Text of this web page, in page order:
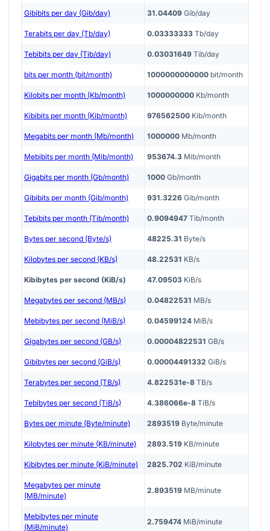
Gibibits per day (Gib/day) 31.04409 Gib/day
Terabits per day (Tb/day) 0.03333333 Tb/day
Tebibits per day (Tib/day) 0.03031649 Tib/day
bits per month (bit/month) 1000000000000 bit/month
Kilobits per month (Kb/month) 1000000000 Kb/month
Kibibits per month (Kib/month) 976562500 Kib/month
Megabits per month (Mb/month) 1000000 Mb/month
Mebibits per month (Mib/month) 953674.3 Mib/month
Gigabits per month (Gb/month) 1000 Gb/month
Gibibits per month (Gib/month) 931.3226 Gib/month
Tebibits per month (Tib/month) 0.9094947 Tib/month
Bytes per second (Byte/s) 48225.31 Byte/s
Kilobytes per second (KB/s) 48.22531 KB/s
Kibibytes per second (KiB/s) 47.09503 KiB/s
Megabytes per second (MB/s) 0.04822531 MB/s
Mebibytes per second (MiB/s) 0.04599124 MiB/s
Gigabytes per second (GB/s) 0.00004822531 GB/s
Gibibytes per second (GiB/s) 0.00004491332 GiB/s
Terabytes per second (TB/s) 4.822531e-8 TB/s
Tebibytes per second (TiB/s) 4.386066e-8 TiB/s
Bytes per minute (Byte/minute) 2893519 Byte/minute
Kilobytes per minute (KB/minute) 2893.519 KB/minute
Kibibytes per minute (KiB/minute) 2825.702 KiB/minute
Megabytes per minute
(MB/minute)
2.893519 MB/minute
Mebibytes per minute
(MiB/minute)
2.759474 MiB/minute